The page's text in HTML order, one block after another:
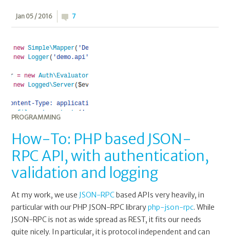
Jan 05 / 2016 7
PROGRAMMING
How-To: PHP based JSON-
RPC API, with authentication,
validation and logging
At my work, we use JSON-RPCbased APIs very heavily, in
particular with our PHP JSON-RPC libraryphp-json-rpc. While
JSON-RPC is not as wide spread as REST, it fits our needs
quite nicely. In particular, it is protocol independent and can